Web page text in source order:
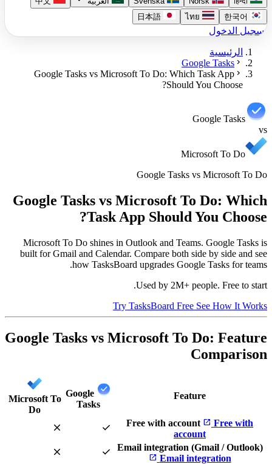
한국어
ไทย
日本語
تسجيل الدخول
الرئيسية
chevron_right
Google Tasks
chevron_right
Google Tasks vs Microsoft To Do: Which Task App
Should You Choose?
Google Tasks
vs
Microsoft To Do
Google Tasks vs Microsoft To Do
Google Tasks vs Microsoft To Do: Which
Task App Should You Choose?
Microsoft To Do shines in Outlook and Teams. Google Tasks is
built for Gmail and Calendar. Compare both side by side and see
how TasksBoard upgrades Google Tasks for teams.
Used by 2M+ people. Free to start.
Try TasksBoard Free See How It Works
Google Tasks vs Microsoft To Do: Feature
Comparison
Feature
Google
Tasks
Microsoft To
Do
Free with account open_in_new Free with
account
check
close
Email integration (Gmail / Outlook)
open_in_new Email integration
check
close